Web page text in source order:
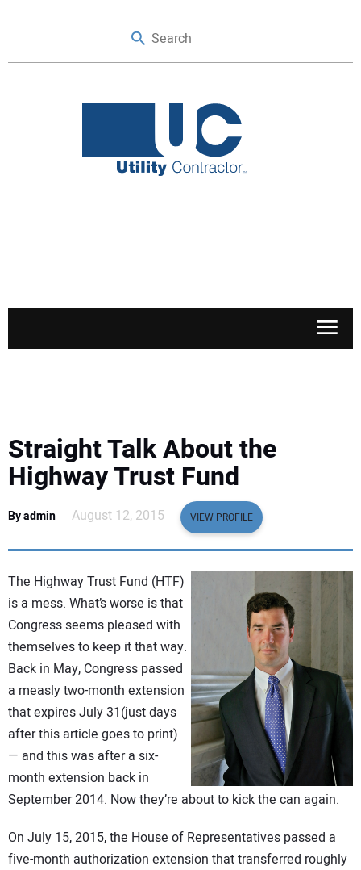
SAFETY & TRAINING
LEGISLATION
NUCA
EDUCATION
SUBSCRIBE
ADVERTISING
CONTACT US
Straight Talk About the
Highway Trust Fund
By admin August 12, 2015 VIEW PROFILE
The Highway Trust Fund (HTF)
is a mess. What’s worse is that
Congress seems pleased with
themselves to keep it that way.
Back in May, Congress passed
a measly two-month extension
that expires July 31(just days
after this article goes to print)
— and this was after a six-
month extension back in
September 2014. Now they’re about to kick the can again.
On July 15, 2015, the House of Representatives passed a
five-month authorization extension that transferred roughly